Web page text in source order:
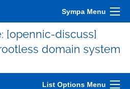
Sympa Menu
[opennic-discuss]
domain system
List Options Menu